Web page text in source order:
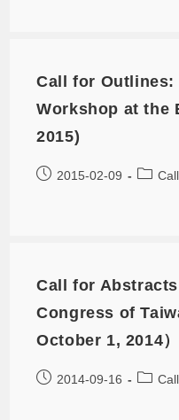
Call for Outlines:
Workshop at the
2015)
2015-02-09
Call for
Congress of
October 1, 2014）
2014-09-16